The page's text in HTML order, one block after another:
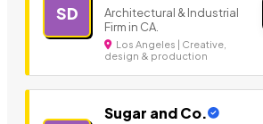
SD
Architectural & Industrial
Firm in CA.
Los Angeles | Creative,
design & production
Sugar and Co.